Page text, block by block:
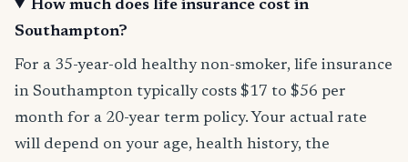
How much does life insurance cost in
Southampton?
For a 35-year-old healthy non-smoker, life insurance
in Southampton typically costs $17 to $56 per
month for a 20-year term policy. Your actual rate
will depend on your age, health history, the